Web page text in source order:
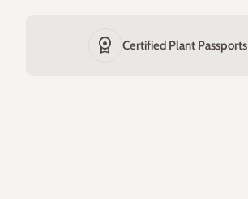
license Certified Plant Passports